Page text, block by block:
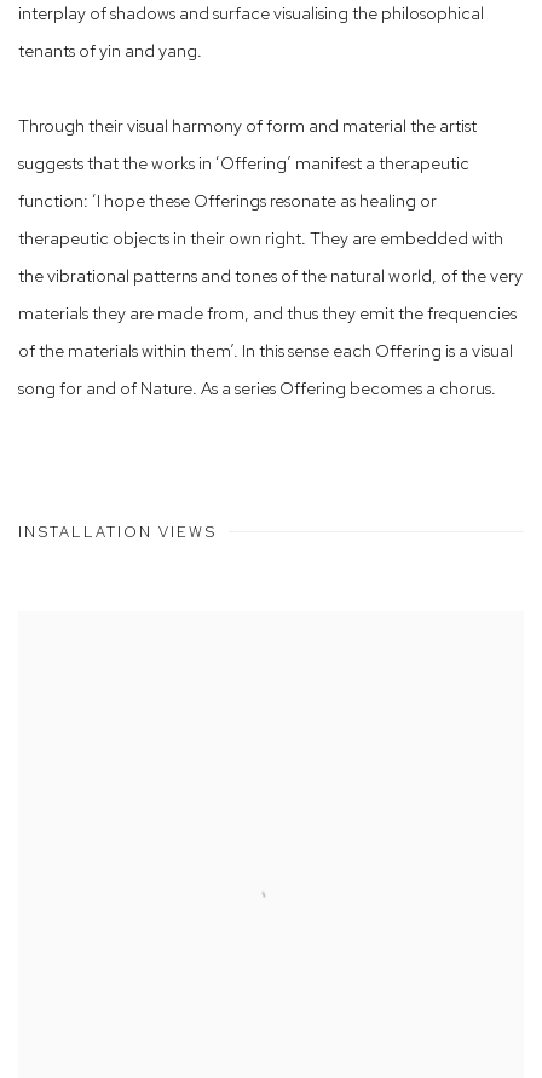
interplay of shadows and surface visualising the philosophical
tenants of yin and yang.
Through their visual harmony of form and material the artist
suggests that the works in ‘Offering’ manifest a therapeutic
function: ‘I hope these Offerings resonate as healing or
therapeutic objects in their own right. They are embedded with
the vibrational patterns and tones of the natural world, of the very
materials they are made from, and thus they emit the frequencies
of the materials within them’. In this sense each Offering is a visual
song for and of Nature. As a series Offering becomes a chorus.
INSTALLATION VIEWS